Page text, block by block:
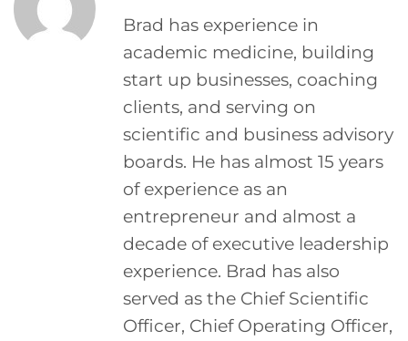
Brad has experience in
academic medicine, building
start up businesses, coaching
clients, and serving on
scientific and business advisory
boards. He has almost 15 years
of experience as an
entrepreneur and almost a
decade of executive leadership
experience. Brad has also
served as the Chief Scientific
Officer, Chief Operating Officer,